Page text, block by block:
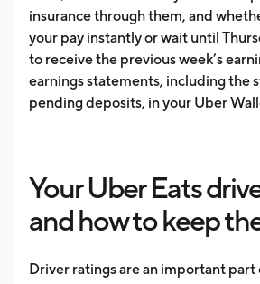
insurance through them, and
your pay instantly or wait until
to receive the previous week’s
earnings statements, including the
pending deposits, in your Uber
Your Uber Eats
and how to keep
Driver ratings are an important